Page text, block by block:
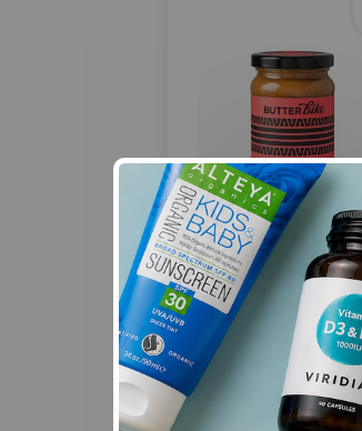
Butter Bike Peanut
Cinnamon Raisin Peanut
285g
£6.29